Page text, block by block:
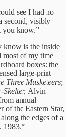
see I had no
second, visibly
you know.”
know is the inside
most of my time
boxes: the
large-print
Three Musketeers;
Skelter, Alvin
annual
of the Eastern Star,
the edges of a
1983.”